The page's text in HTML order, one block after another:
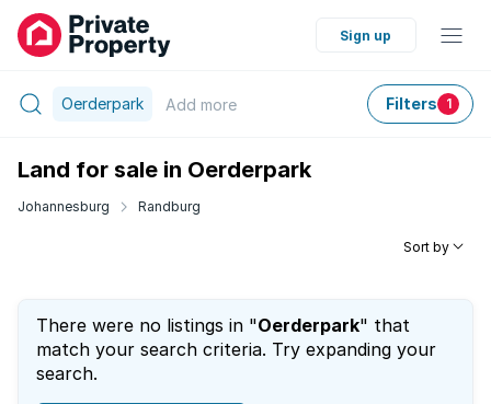
Sign up
Oerderpark Add more Filters 1
Land for sale in Oerderpark
Johannesburg Randburg
Sort by
There were no listings in "Oerderpark" that
match your search criteria. Try expanding your
search.